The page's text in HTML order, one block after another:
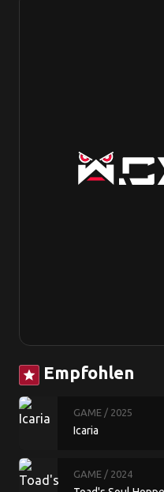
star Empfohlen
GAME / 2025
Icaria
GAME / 2024